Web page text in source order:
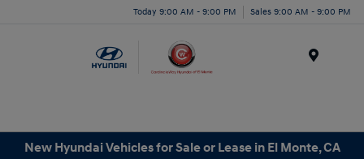
Today 9:00 AM - 9:00 PM Sales 9:00 AM - 9:00 PM
New Hyundai Vehicles for Sale or Lease in El Monte, CA